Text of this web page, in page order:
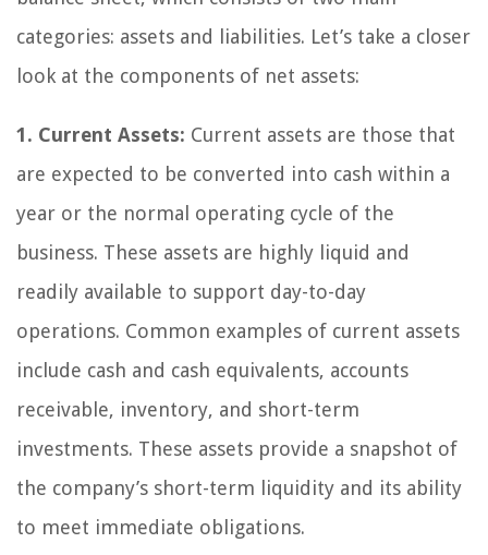
categories: assets and liabilities. Let’s take a closer
look at the components of net assets:
1. Current Assets: Current assets are those that
are expected to be converted into cash within a
year or the normal operating cycle of the
business. These assets are highly liquid and
readily available to support day-to-day
operations. Common examples of current assets
include cash and cash equivalents, accounts
receivable, inventory, and short-term
investments. These assets provide a snapshot of
the company’s short-term liquidity and its ability
to meet immediate obligations.